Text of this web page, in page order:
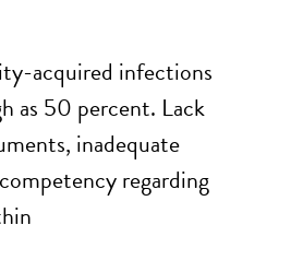
acquired infections
as 50 percent. Lack
inadequate
regarding